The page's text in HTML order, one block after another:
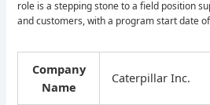
role is a stepping stone to a field position
and customers, with a program start date of
Company
Name
Caterpillar Inc.